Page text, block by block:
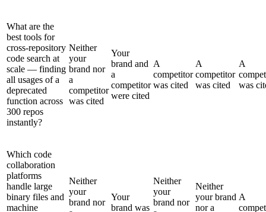
What are the
best tools for
cross-repository
code search at
scale — finding
all usages of a
deprecated
function across
300 repos
instantly?
Neither
your
brand nor
a
competitor
was cited
Your
brand and
a
competitor
were cited
A
competitor
was cited
A
competitor
was cited
A
was
Which code
collaboration
platforms
handle large
binary files and
machine
Neither
your
brand nor
Your
brand was
Neither
your
brand nor
Neither
your brand
nor a
A